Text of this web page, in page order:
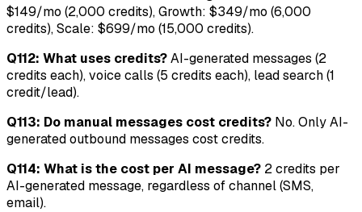
$149/mo (2,000 credits), Growth: $349/mo (6,000
credits), Scale: $699/mo (15,000 credits).
Q112: What uses credits?AI-generated messages (2
credits each), voice calls (5 credits each), lead search (1
credit/lead).
Q113: Do manual messages cost credits? No. Only AI-
generated outbound messages cost credits.
Q114: What is the cost per AI message? 2 credits per
AI-generated message, regardless of channel (SMS,
email).